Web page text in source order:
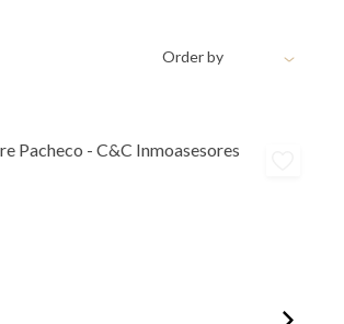
Order by